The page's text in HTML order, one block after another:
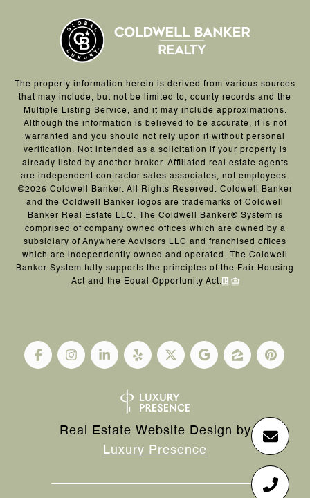
The property information herein is derived from various sources
that may include, but not be limited to, county records and the
Multiple Listing Service, and it may include approximations.
Although the information is believed to be accurate, it is not
warranted and you should not rely upon it without personal
verification. Not intended as a solicitation if your property is
already listed by another broker. Affiliated real estate agents
are independent contractor sales associates, not employees.
©2026 Coldwell Banker. All Rights Reserved. Coldwell Banker
and the Coldwell Banker logos are trademarks of Coldwell
Banker Real Estate LLC. The Coldwell Banker® System is
comprised of company owned offices which are owned by a
subsidiary of Anywhere Advisors LLC and franchised offices
which are independently owned and operated. The Coldwell
Banker System fully supports the principles of the Fair Housing
Act and the Equal Opportunity Act.
Real Estate Website Design by
Luxury Presence